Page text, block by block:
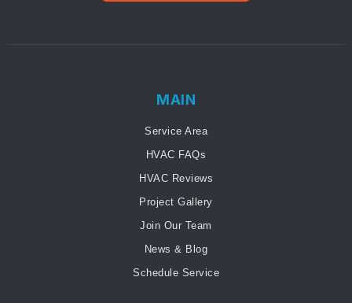
MAIN
Service Area
HVAC FAQs
HVAC Reviews
Project Gallery
Join Our Team
News & Blog
Schedule Service